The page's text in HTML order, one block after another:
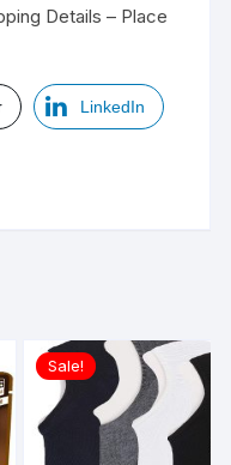
Details – Place
LinkedIn
Sale!